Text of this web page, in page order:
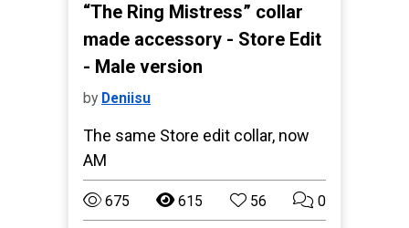
“The Ring Mistress” collar
made accessory - Store Edit
- Male version
by Deniisu
The same Store edit collar, now
AM
675 615 56 0